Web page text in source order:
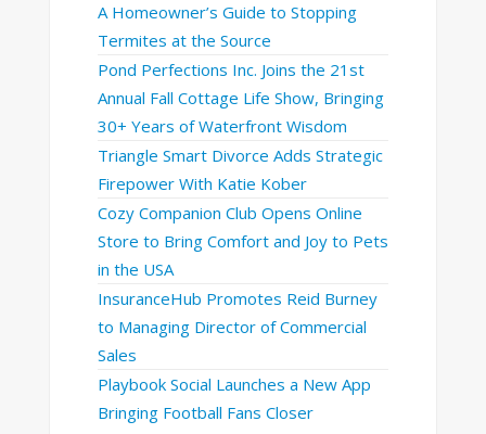
A Homeowner’s Guide to Stopping
Termites at the Source
Pond Perfections Inc. Joins the 21st
Annual Fall Cottage Life Show, Bringing
30+ Years of Waterfront Wisdom
Triangle Smart Divorce Adds Strategic
Firepower With Katie Kober
Cozy Companion Club Opens Online
Store to Bring Comfort and Joy to Pets
in the USA
InsuranceHub Promotes Reid Burney
to Managing Director of Commercial
Sales
Playbook Social Launches a New App
Bringing Football Fans Closer